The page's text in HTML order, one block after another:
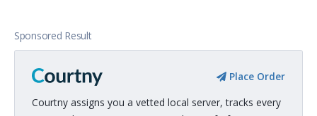
Sponsored Result
Place Order
Courtny assigns you a vetted local server, tracks every